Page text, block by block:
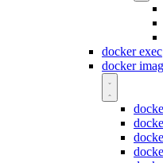
docker exec
docker